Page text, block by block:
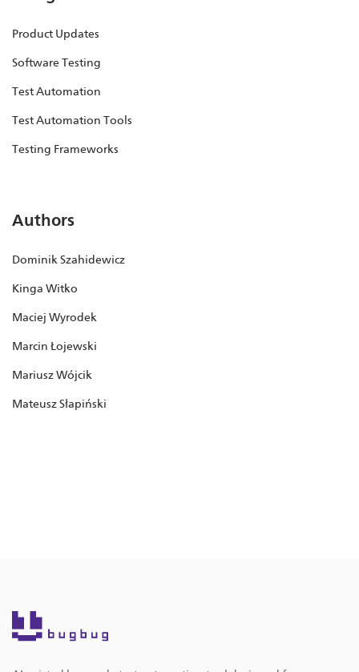
Product Updates
Software Testing
Test Automation
Test Automation Tools
Testing Frameworks
Authors
Dominik Szahidewicz
Kinga Witko
Maciej Wyrodek
Marcin Łojewski
Mariusz Wójcik
Mateusz Słapiński